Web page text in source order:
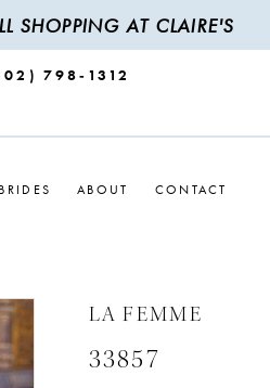
SHOPPING AT CLAIRE'S
798‑1312
ABOUT CONTACT
LA FEMME
33857